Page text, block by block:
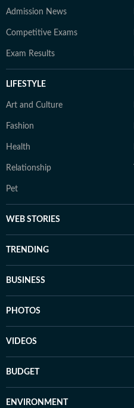
Admission News
Competitive Exams
Exam Results
LIFESTYLE
Art and Culture
Fashion
Health
Relationship
Pet
WEB STORIES
TRENDING
BUSINESS
PHOTOS
VIDEOS
BUDGET
ENVIRONMENT